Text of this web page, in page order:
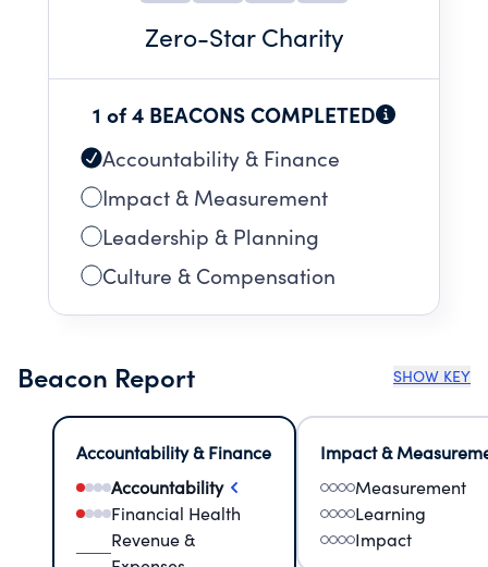
Zero-Star Charity
1 of 4 BEACONS COMPLETED
Accountability & Finance
Impact & Measurement
Leadership & Planning
Culture & Compensation
Beacon Report SHOW KEY
Accountability & Finance
Accountability
Financial Health
Revenue &
Impact &
Measurement
Learning
Impact